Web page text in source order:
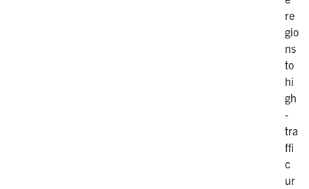
re
gio
ns
to
hi
gh
-
tra
ffi
c
ur